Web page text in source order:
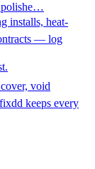
polishe…
installs, heat-
— log
void
keeps every